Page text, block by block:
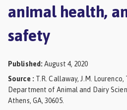
Industry
Dairy
Animal
Feed
animal health,
safety
Published : August 4, 2020
Source : T.R. Callaway, J.M.
Department of Animal and Dairy
Athens, GA, 30605.